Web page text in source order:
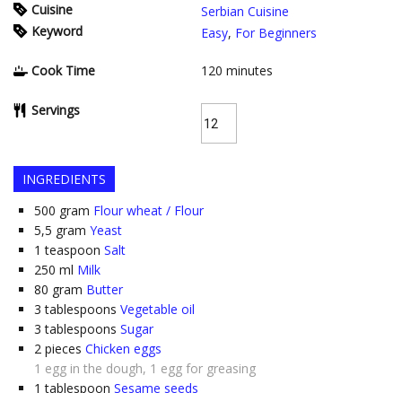
Cuisine
Serbian Cuisine
Keyword
Easy, For Beginners
Cook Time 120 minutes
Servings
INGREDIENTS
500 gram Flour wheat / Flour
5,5 gram Yeast
1 teaspoon Salt
250 ml Milk
80 gram Butter
3 tablespoons Vegetable oil
3 tablespoons Sugar
2 pieces Chicken eggs
1 egg in the dough, 1 egg for greasing
1 tablespoon Sesame seeds